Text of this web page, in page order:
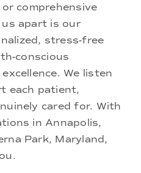
comprehensive
apart is our
stress-free
conscious
We listen
each patient,
cared for. With
in Annapolis,
Park, Maryland,